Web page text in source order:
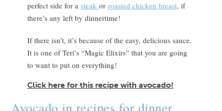
perfect side for a steak or roasted chicken breast, if
there’s any left by dinnertime!
If there isn’t, it’s because of the easy, delicious sauce.
It is one of Teri’s “Magic Elixirs” that you are going
to want to put on everything!
Click here for this recipe with avocado!